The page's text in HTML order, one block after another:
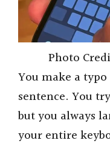
Photo
You make a
sentence. You
but you always
your entire